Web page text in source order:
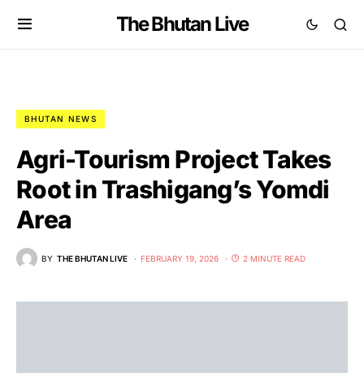
The Bhutan Live
BHUTAN NEWS
Agri-Tourism Project Takes
Root in Trashigang’s Yomdi
Area
BY THE BHUTAN LIVE FEBRUARY 19, 2026 2 MINUTE READ